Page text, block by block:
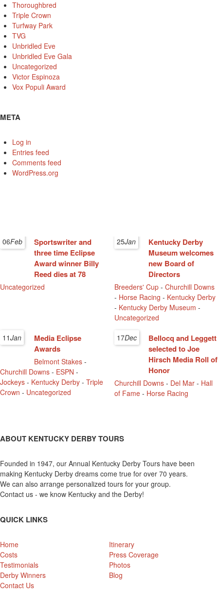
Thoroughbred
Triple Crown
Turfway Park
TVG
Unbridled Eve
Unbridled Eve Gala
Uncategorized
Victor Espinoza
Vox Populi Award
META
Log in
Entries feed
Comments feed
WordPress.org
06Feb
Sportswriter and
three time Eclipse
Award winner Billy
Reed dies at 78
Uncategorized
25Jan
Kentucky Derby
Museum welcomes
new Board of
Directors
Breeders' Cup -Churchill Downs
- Horse Racing - Kentucky Derby
- Kentucky Derby Museum -
Uncategorized
11Jan
Media Eclipse
Awards
Belmont Stakes -
Churchill Downs - ESPN -
Jockeys - Kentucky Derby - Triple
Crown - Uncategorized
17Dec
Bellocq and Leggett
selected to Joe
Hirsch Media Roll of
Honor
Churchill Downs - Del Mar - Hall
of Fame - Horse Racing
ABOUT KENTUCKY DERBY TOURS
Founded in 1947, our Annual Kentucky Derby Tours have been
making Kentucky Derby dreams come true for over 70 years.
We can also arrange personalized tours for your group.
Contact us - we know Kentucky and the Derby!
QUICK LINKS
Home
Itinerary
Costs
Press Coverage
Testimonials
Photos
Derby Winners
Blog
Contact Us